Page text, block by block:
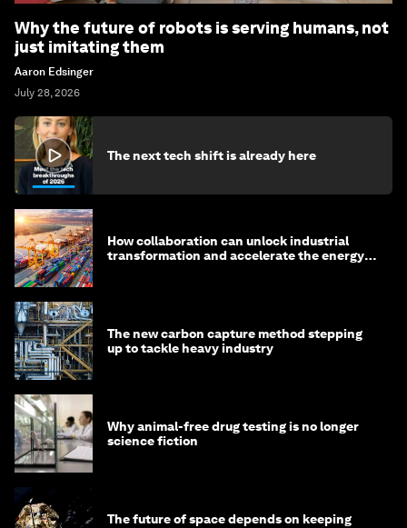
Why the future of robots is serving humans, not
just imitating them
Aaron Edsinger
July 28, 2026
The next tech shift is already here
How collaboration can unlock industrial
transformation and accelerate the energy
The new carbon capture method stepping
up to tackle heavy industry
Why animal-free drug testing is no longer
science fiction
The future of space depends on keeping